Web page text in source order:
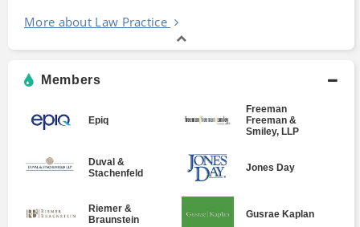
More about Law Practice
Members
Epiq
Freeman
Freeman &
Smiley, LLP
Duval &
Stachenfeld
Jones Day
Riemer &
Braunstein
Gusrae Kaplan